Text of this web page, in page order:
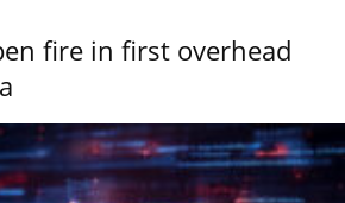
fire in first overhead